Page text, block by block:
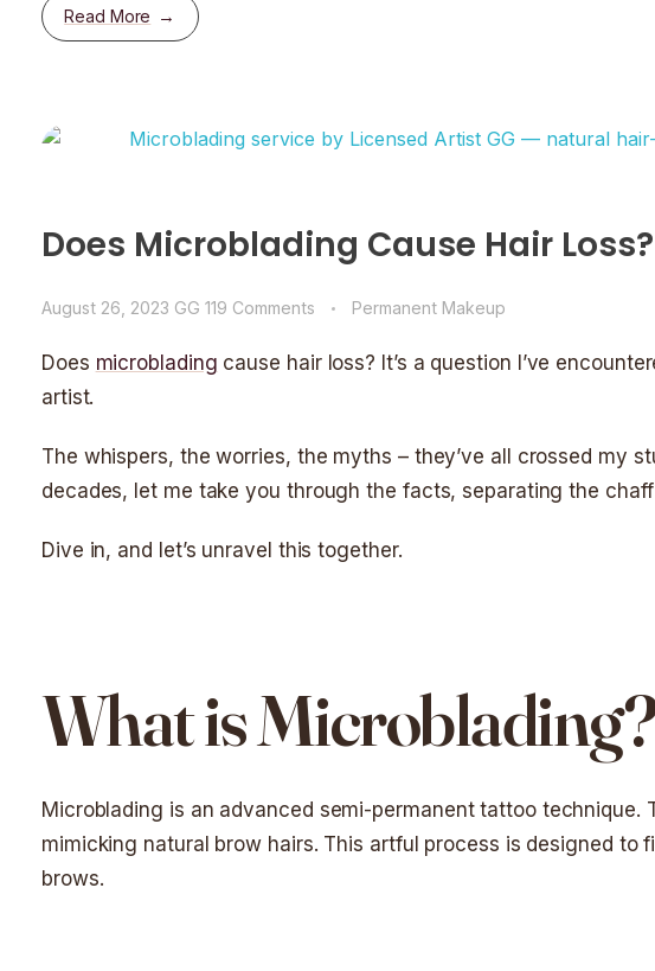
Read More
Does Microblading Cause Hair Loss?
August 26, 2023 GG 119 Comments Permanent Makeup
Does microblading cause hair loss? It’s a question I’ve
artist.
The whispers, the worries, the myths – they’ve all crossed my
decades, let me take you through the facts, separating the
Dive in, and let’s unravel this together.
What is
Microblading is an advanced semi-permanent tattoo
mimicking natural brow hairs. This artful process is designed to
brows.